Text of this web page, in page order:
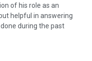
of his role as an
helpful in answering
during the past